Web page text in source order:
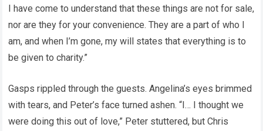
I have come to understand that these things are not for sale,
nor are they for your convenience. They are a part of who I
am, and when I’m gone, my will states that everything is to
be given to charity.”
Gasps rippled through the guests. Angelina’s eyes brimmed
with tears, and Peter’s face turned ashen. “I… I thought we
were doing this out of love,” Peter stuttered, but Chris